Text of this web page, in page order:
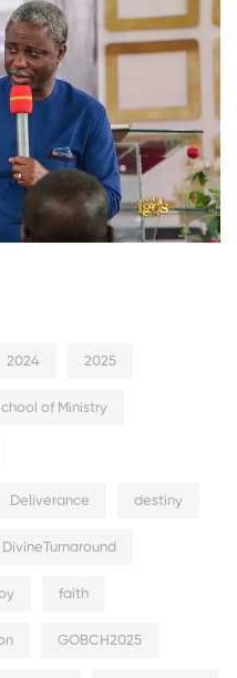
2024 2025
of Ministry
Deliverance destiny
DivineTurnaround
faith
GOBCH2025